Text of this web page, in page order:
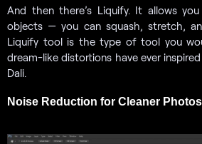
And then there’s Liquify. It allows
objects — you can squash, stretch,
Liquify tool is the type of tool you
dream-like distortions have ever
Dali.
Noise Reduction for Cleaner Photos